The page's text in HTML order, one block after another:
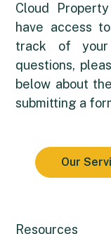
Cloud
have access
track of
questions,
below about
submitting a
Our
Resources